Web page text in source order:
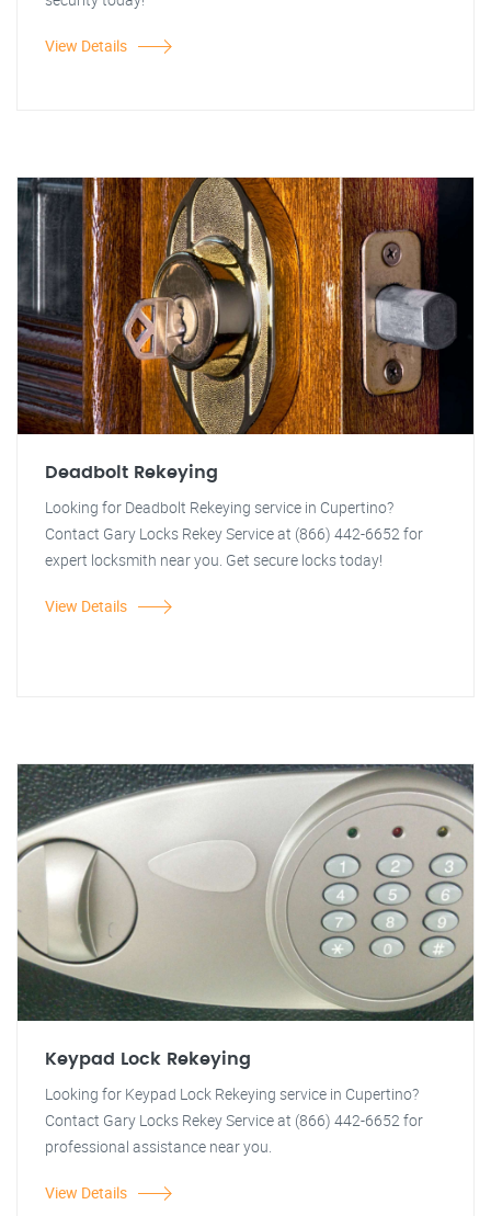
View Details
Deadbolt Rekeying
Looking for Deadbolt Rekeying service in Cupertino?
Contact Gary Locks Rekey Service at (866) 442-6652 for
expert locksmith near you. Get secure locks today!
View Details
Keypad Lock Rekeying
Looking for Keypad Lock Rekeying service in Cupertino?
Contact Gary Locks Rekey Service at (866) 442-6652 for
professional assistance near you.
View Details